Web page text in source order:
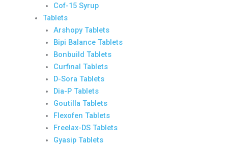
Cof-15 Syrup
Tablets
Arshopy Tablets
Bipi Balance Tablets
Bonbuild Tablets
Curfinal Tablets
D-Sora Tablets
Dia-P Tablets
Goutilla Tablets
Flexofen Tablets
Freelax-DS Tablets
Gyasip Tablets